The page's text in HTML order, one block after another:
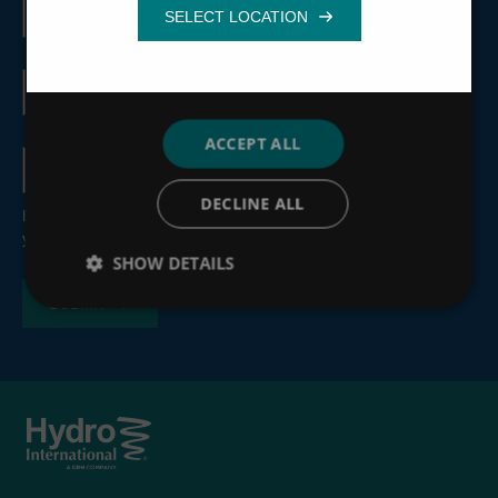
Email
address
Country
By submitting this form, you consent to the processing of
your personal information, see our
Functionality
ACCEPT ALL
DECLINE ALL
SHOW DETAILS